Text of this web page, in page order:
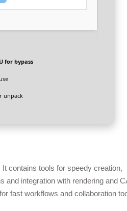
for bypass
unpack
contains tools for speedy creation,
and integration with rendering and
fast workflows and collaboration